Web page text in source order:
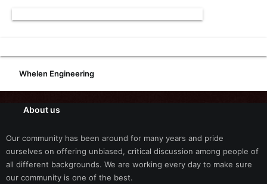
Whelen Engineering
About us
Our community has been around for many years and pride
ourselves on offering unbiased, critical discussion among people of
all different backgrounds. We are working every day to make sure
our community is one of the best.